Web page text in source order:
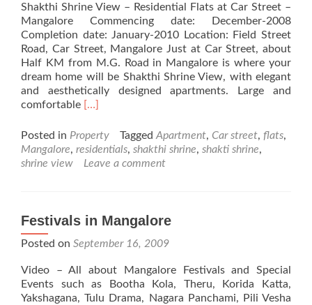
Shakthi Shrine View – Residential Flats at Car Street –
Mangalore Commencing date: December-2008
Completion date: January-2010 Location: Field Street
Road, Car Street, Mangalore Just at Car Street, about
Half KM from M.G. Road in Mangalore is where your
dream home will be Shakthi Shrine View, with elegant
and aesthetically designed apartments. Large and
comfortable Read
about
Shakthi
Shrine
Flats
Car
–
Mangalore
[…]
Posted in Property Tagged Apartment, Car street, flats,
Mangalore, residentials, shakthi shrine, shakti shrine,
shrine view
Leave a comment
Festivals in Mangalore
Posted on September 16, 2009
Video – All about Mangalore Festivals and Special
Events such as Bootha Kola, Theru, Korida Katta,
Yakshagana, Tulu Drama, Nagara Panchami, Pili Vesha